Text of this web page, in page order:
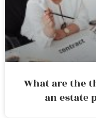
What are the
an estate